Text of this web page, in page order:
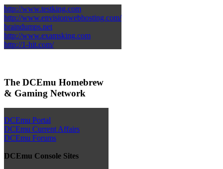
http://www.testking.com
http://www.envisionwebhosting.com/
braindumps.net
http://www.examsking.com
http://1-hit.com/
The DCEmu Homebrew
& Gaming Network
DCEmu Portal
DCEmu Current Affairs
DCEmu Forums
DCEmu Console Sites